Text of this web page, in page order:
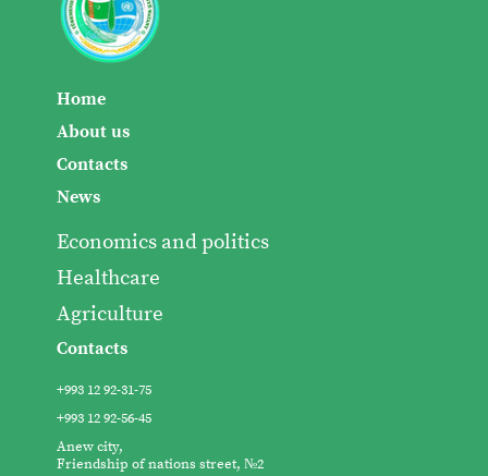
Home
About us
Contacts
News
Economics and politics
Healthcare
Agriculture
Contacts
+993 12 92-31-75
+993 12 92-56-45
Anew city,
Friendship of nations street, №2